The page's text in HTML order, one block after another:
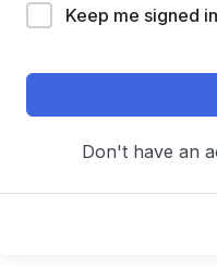
Keep me signed in
Don't have an